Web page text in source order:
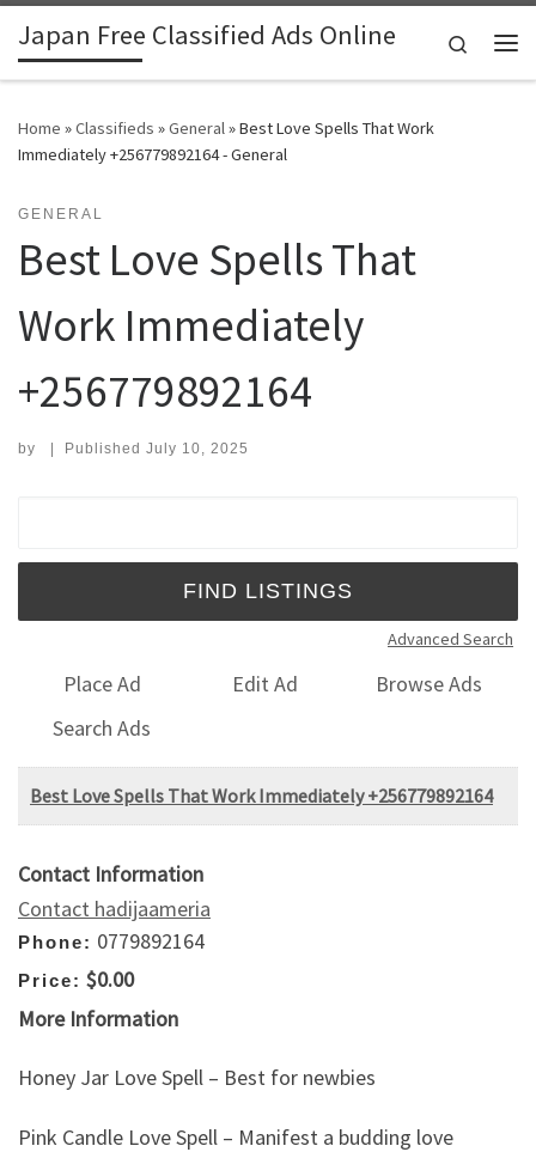
Skip to content
Japan Free Classified Ads Online
Search
Home »Classifieds »General»Best Love Spells That Work
Immediately +256779892164 - General
GENERAL
Best Love Spells That
Work Immediately
+256779892164
by | Published July 10, 2025
Advanced Search
Place Ad Edit Ad
Browse Ads
Search Ads
Best Love Spells That Work Immediately +256779892164
Contact Information
Contact hadijaameria
Phone: 0779892164
Price: $0.00
More Information
Honey Jar Love Spell – Best for newbies
Pink Candle Love Spell – Manifest a budding love